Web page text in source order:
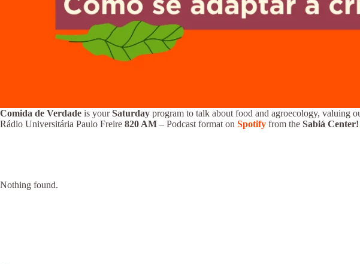
Comida de Verdade is yourSaturday program to talk about food and agroecology, valuing
Rádio Universitária Paulo Freire 820 AM – Podcast format on Spotify from the Sabiá Center!
Nothing found.